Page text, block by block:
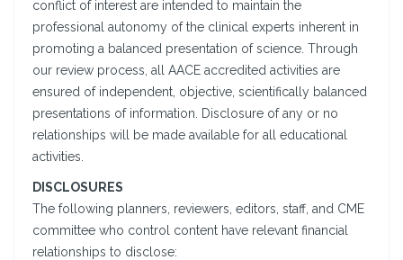
conflict of interest are intended to maintain the
professional autonomy of the clinical experts inherent in
promoting a balanced presentation of science. Through
our review process, all AACE accredited activities are
ensured of independent, objective, scientifically balanced
presentations of information. Disclosure of any or no
relationships will be made available for all educational
activities.
DISCLOSURES
The following planners, reviewers, editors, staff, and CME
committee who control content have relevant financial
relationships to disclose: